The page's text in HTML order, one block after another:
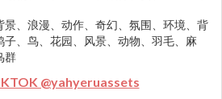
、浪漫、动作、奇幻、氛围、环境、背
、鸟、花园、风景、动物、羽毛、麻
群
@yahyeruassets